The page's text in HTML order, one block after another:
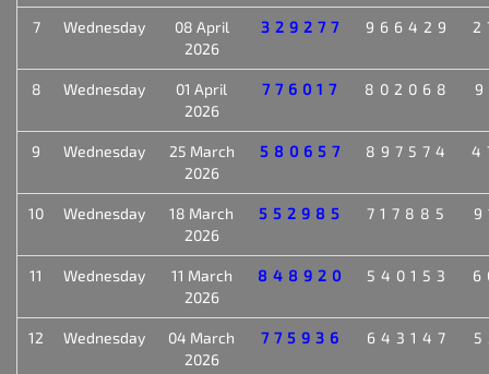
7 Wednesday
08 April
2026
329277 966429
8 Wednesday
01 April
2026
776017 802068
9 Wednesday
25 March
2026
580657 897574
10 Wednesday
18 March
2026
552985 717885
11 Wednesday
11 March
2026
848920 540153
12 Wednesday
04 March
2026
775936 643147